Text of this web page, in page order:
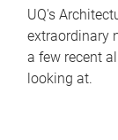
UQ's
extraordinary
a few recent
looking at.